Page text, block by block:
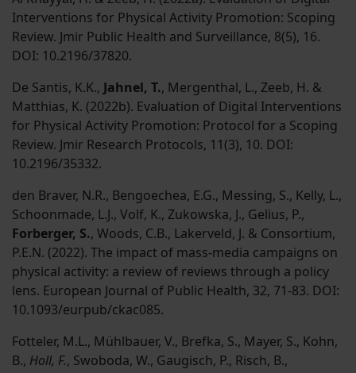
Interventions for Physical Activity Promotion: Scoping
Review. Jmir Public Health and Surveillance, 8(5), 16.
DOI: 10.2196/37820.
De Santis, K.K., Jahnel, T., Mergenthal, L., Zeeb, H. &
Matthias, K. (2022b). Evaluation of Digital Interventions
for Physical Activity Promotion: Protocol for a Scoping
Review. Jmir Research Protocols, 11(3), 10. DOI:
10.2196/35332.
den Braver, N.R., Bengoechea, E.G., Messing, S., Kelly, L.,
Schoonmade, L.J., Volf, K., Zukowska, J., Gelius, P.,
Forberger, S., Woods, C.B., Lakerveld, J. & Consortium,
P.E.N. (2022). The impact of mass-media campaigns on
physical activity: a review of reviews through a policy
lens. European Journal of Public Health, 32, 71-83. DOI:
10.1093/eurpub/ckac085.
Fotteler, M.L., Mühlbauer, V., Brefka, S., Mayer, S., Kohn,
B., Holl, F., Swoboda, W., Gaugisch, P., Risch, B.,